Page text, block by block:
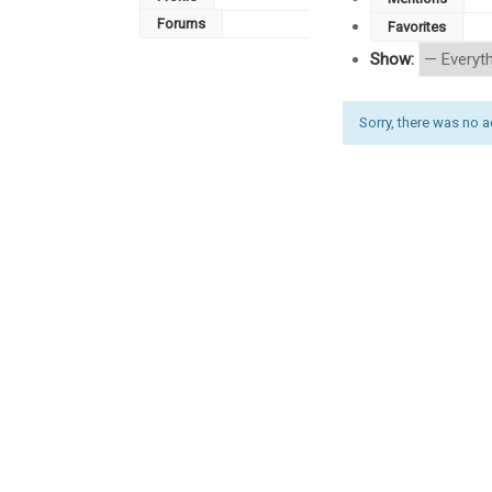
Forums
Favorites
Show:
Sorry, there was no